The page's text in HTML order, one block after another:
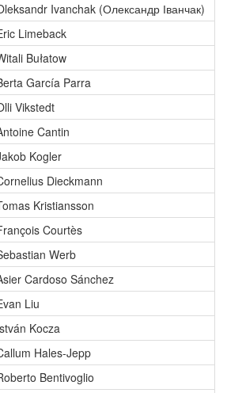
Ivanchak (Олександр Іванчак)
Limeback
Bułatow
García Parra
Vikstedt
Cantin
Kogler
Dieckmann
Kristiansson
Courtès
Werb
Cardoso Sánchez
Liu
Kocza
Hales-Jepp
Bentivoglio